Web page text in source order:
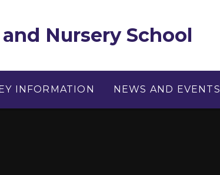
Nursery School
INFORMATION NEWS AND EVENTS